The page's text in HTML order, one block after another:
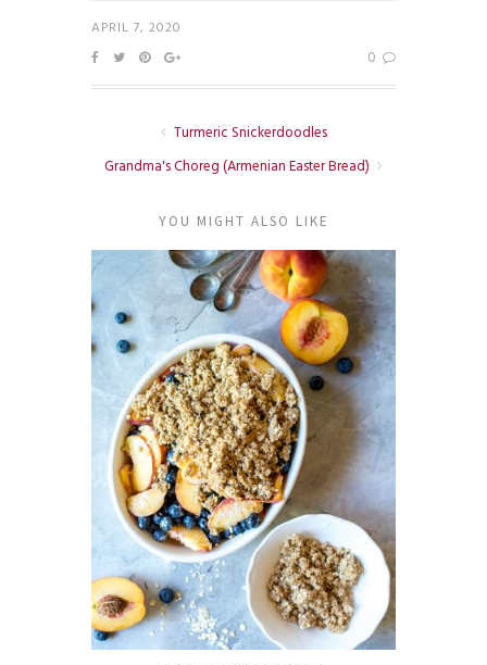
APRIL 7, 2020
0
Turmeric Snickerdoodles
Grandma's Choreg (Armenian Easter Bread)
YOU MIGHT ALSO LIKE